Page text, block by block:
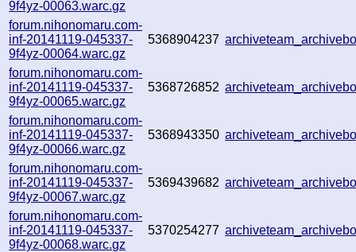
9f4yz-00063.warc.gz
forum.nihonomaru.com-
inf-20141119-045337-
9f4yz-00064.warc.gz
5368904237
forum.nihonomaru.com-
inf-20141119-045337-
9f4yz-00065.warc.gz
5368726852
forum.nihonomaru.com-
inf-20141119-045337-
9f4yz-00066.warc.gz
5368943350
forum.nihonomaru.com-
inf-20141119-045337-
9f4yz-00067.warc.gz
5369439682
forum.nihonomaru.com-
inf-20141119-045337-
9f4yz-00068.warc.gz
5370254277